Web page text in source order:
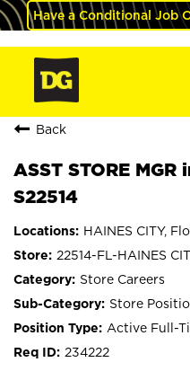
Have a Conditional Job
Back
ASST STORE MGR
S22514
HAINES CITY,
22514-FL-HAINES
Store Careers
Store
Active Full-
234222